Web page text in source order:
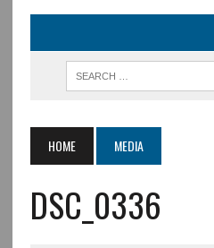
HOME MEDIA
DSC_0336